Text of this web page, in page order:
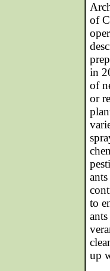
of
in
of
or
to
up